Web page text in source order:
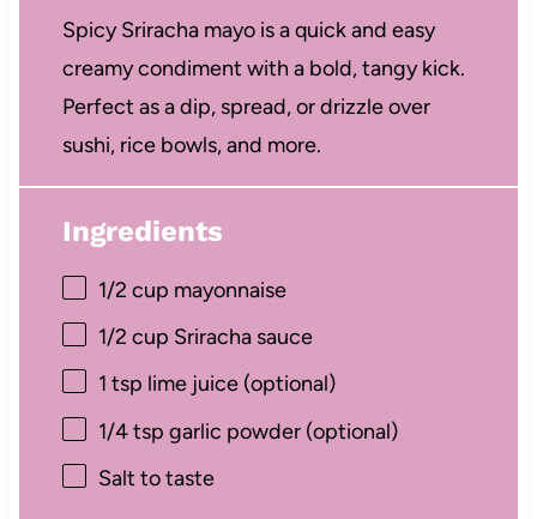
Spicy Sriracha mayo is a quick and easy
creamy condiment with a bold, tangy kick.
Perfect as a dip, spread, or drizzle over
sushi, rice bowls, and more.
Ingredients
1/2 cup mayonnaise
1/2 cup Sriracha sauce
1 tsp lime juice (optional)
1/4 tsp garlic powder (optional)
Salt to taste